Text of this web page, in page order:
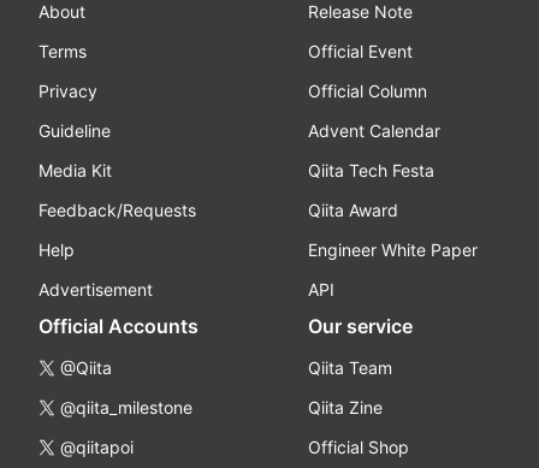
About
Terms
Privacy
Guideline
Media Kit
Feedback/Requests
Help
Advertisement
Release Note
Official Event
Official Column
Advent Calendar
Qiita Tech Festa
Qiita Award
Engineer White Paper
API
Official Accounts
@Qiita
@qiita_milestone
@qiitapoi
Our service
Qiita Team
Qiita Zine
Official Shop